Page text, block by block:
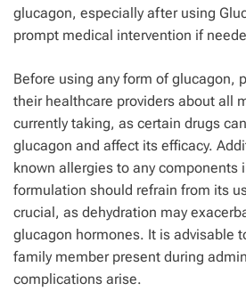
glucagon, especially after using
prompt medical intervention if
Before using any form of glucagon,
their healthcare providers about all
currently taking, as certain drugs
glucagon and affect its efficacy.
known allergies to any components
formulation should refrain from its
crucial, as dehydration may
glucagon hormones. It is advisable
family member present during
complications arise.